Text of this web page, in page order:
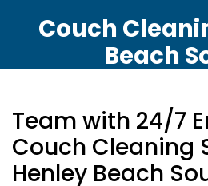
Couch
Beach
Team with 24/7
Couch Cleaning
Henley Beach